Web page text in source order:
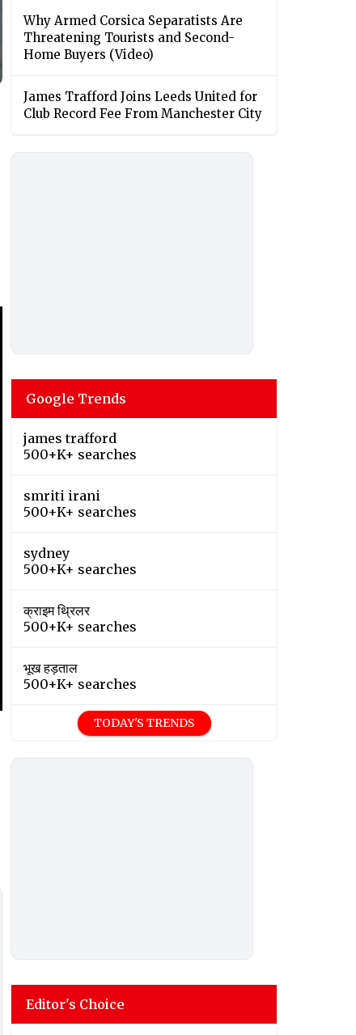
Why Armed Corsica Separatists Are
Threatening Tourists and Second-
Home Buyers (Video)
James Trafford Joins Leeds United for
Club Record Fee From Manchester City
Google Trends
james trafford
500+K+ searches
smriti irani
500+K+ searches
sydney
500+K+ searches
क्राइम थ्रिलर
500+K+ searches
भूख हड़ताल
500+K+ searches
TODAY'S TRENDS
Editor's Choice